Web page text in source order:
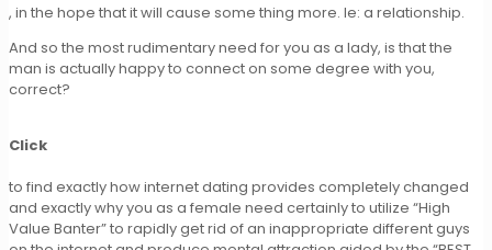
, in the hope that it will cause some thing more. Ie: a relationship.
And so the most rudimentary need for you as a lady, is that the
man is actually happy to connect on some degree with you,
correct?
Click
to find exactly how internet dating provides completely changed
and exactly why you as a female need certainly to utilize “High
Value Banter” to rapidly get rid of an inappropriate different guys